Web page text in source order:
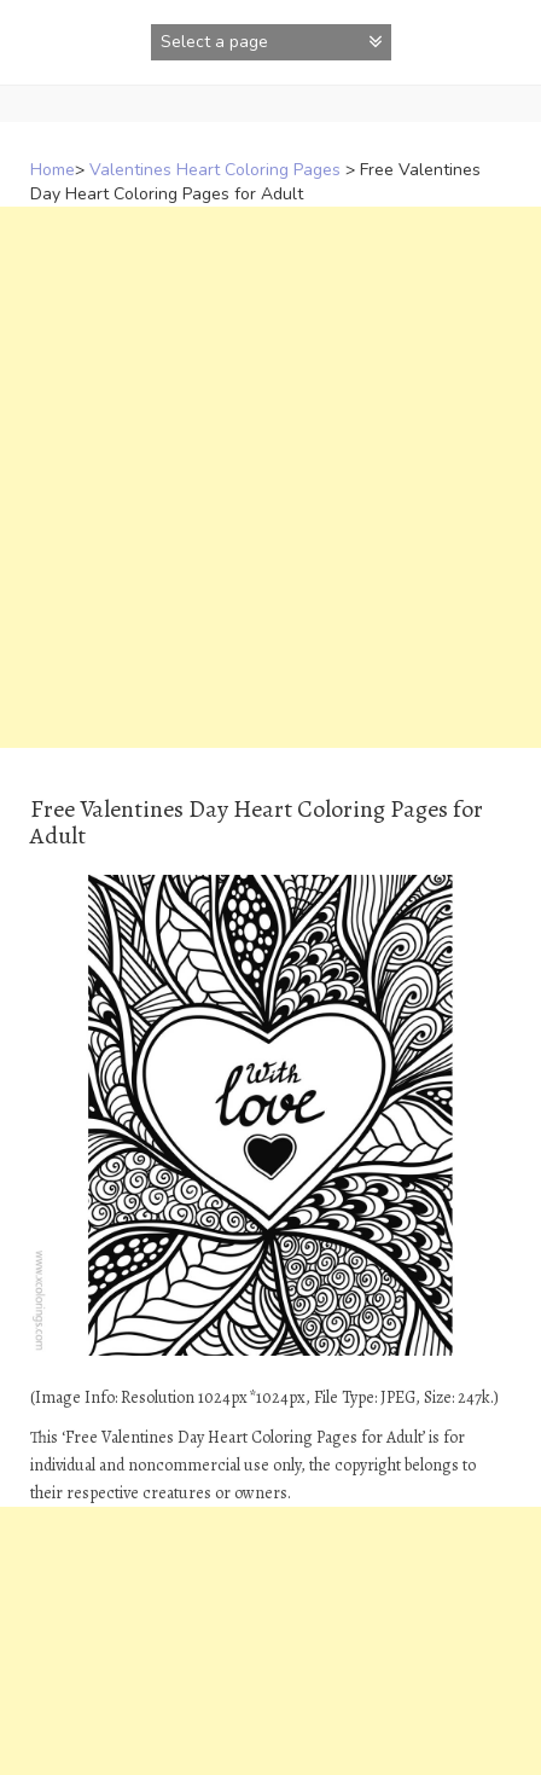
Home> Valentines Heart Coloring Pages > Free Valentines
Day Heart Coloring Pages for Adult
Free Valentines Day Heart Coloring Pages for
Adult
(Image Info: Resolution 1024px*1024px, File Type: JPEG, Size: 247k.)
This ‘Free Valentines Day Heart Coloring Pages for Adult’ is for
individual and noncommercial use only, the copyright belongs to
their respective creatures or owners.